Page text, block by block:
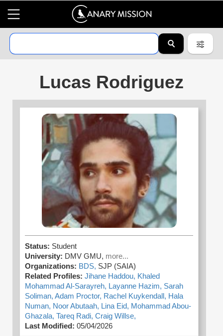
Lucas Rodriguez
Status: Student
University: DMV GMU, more...
Organizations: BDS, SJP (SAIA)
Related Profiles: Jihane Haddou, Khaled
Mohammad Al-Sarayreh, Layanne Hazim, Sarah
Soliman, Adam Proctor, Rachel Kuykendall, Hala
Numan, Noor Abutaah, Lina Eid, Mohammad Abou-
Ghazala, Tareq Radi, Craig Willse,
Last Modified: 05/04/2026